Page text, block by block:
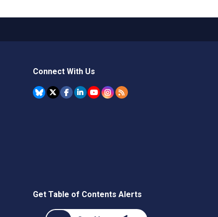
Connect With Us
Get Table of Contents Alerts